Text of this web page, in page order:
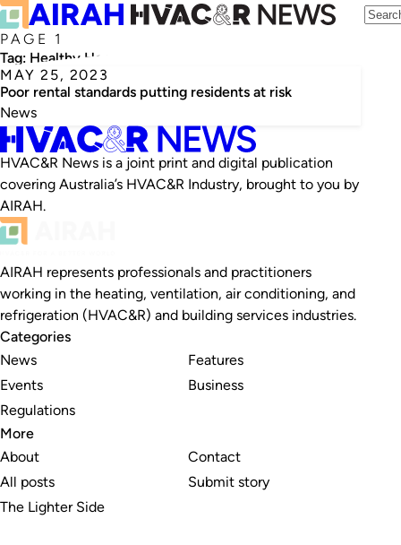
PAGE 1
Tag: Healthy Homes Guarantee Act 2017
MAY 25, 2023
Poor rental standards putting residents at risk
News
HVAC&R News is a joint print and digital publication
covering Australia’s HVAC&R Industry, brought to you by
AIRAH.
AIRAH represents professionals and practitioners
working in the heating, ventilation, air conditioning, and
refrigeration (HVAC&R) and building services industries.
Categories
News
Events
Regulations
Features
Business
More
About
All posts
The Lighter Side
Contact
Submit story